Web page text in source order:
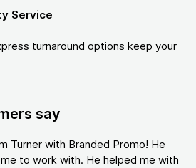
Service
turnaround options keep your
say
Turner with Branded Promo! He
to work with. He helped me with